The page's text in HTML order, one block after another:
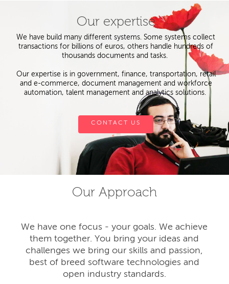
Our expertise
We have build many different systems. Some systems collect
transactions for billions of euros, others handle hundreds of
thousands documents and tasks.
Our expertise is in government, finance, transportation, retail
and e-commerce, document management and workforce
automation, talent management and analytics solutions.
CONTACT US
Our Approach
We have one focus - your goals. We achieve
them together. You bring your ideas and
challenges we bring our skills and passion,
best of breed software technologies and
open industry standards.